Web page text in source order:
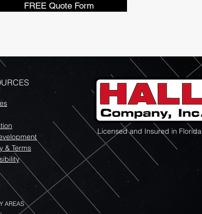
FREE Quote Form
& Terms
Licensed and Insured in Florida
AREAS